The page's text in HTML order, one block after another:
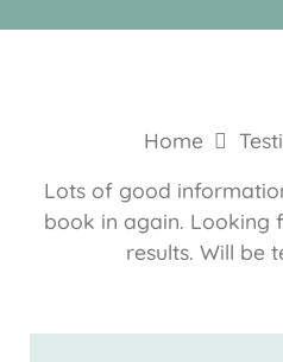
Home
Lots of good
book in again. Looking
results. Will be